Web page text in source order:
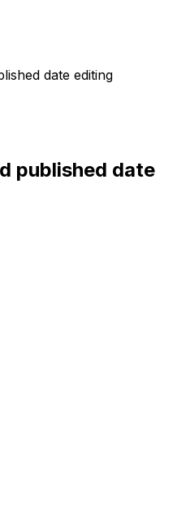
date editing
published date